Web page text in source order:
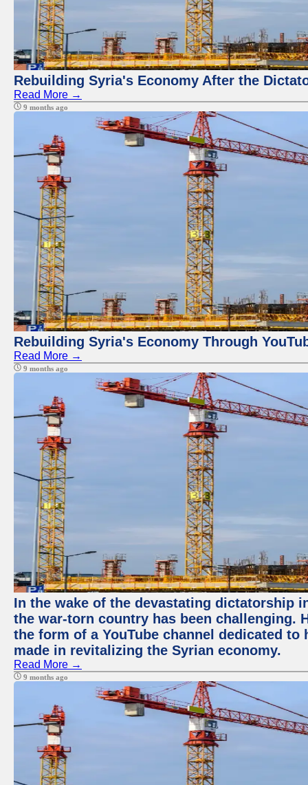
Rebuilding Syria's Economy After the
Read More →
9 months ago
Rebuilding Syria's Economy Through
Read More →
9 months ago
In the wake of the devastating dictatorship
the war-torn country has been challenging.
the form of a YouTube channel dedicated
made in revitalizing the Syrian economy.
Read More →
9 months ago